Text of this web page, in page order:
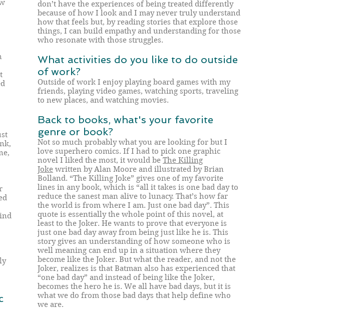
don’t have the experiences of being treated differently
because of how I look and I may never truly understand
how that feels but, by reading stories that explore those
things, I can build empathy and understanding for those
who resonate with those struggles.
What activities do you like to do outside
of work?
Outside of work I enjoy playing board games with my
friends, playing video games, watching sports, traveling
to new places, and watching movies.
Back to books, what's your favorite
genre or book?
Not so much probably what you are looking for but I
love superhero comics. If I had to pick one graphic
novel I liked the most, it would be The Killing
Joke written by Alan Moore and illustrated by Brian
Bolland. “The Killing Joke” gives one of my favorite
lines in any book, which is “all it takes is one bad day to
reduce the sanest man alive to lunacy. That’s how far
the world is from where I am. Just one bad day”. This
quote is essentially the whole point of this novel, at
least to the Joker. He wants to prove that everyone is
just one bad day away from being just like he is. This
story gives an understanding of how someone who is
well meaning can end up in a situation where they
become like the Joker. But what the reader, and not the
Joker, realizes is that Batman also has experienced that
“one bad day” and instead of being like the Joker,
becomes the hero he is. We all have bad days, but it is
what we do from those bad days that help define who
we are.